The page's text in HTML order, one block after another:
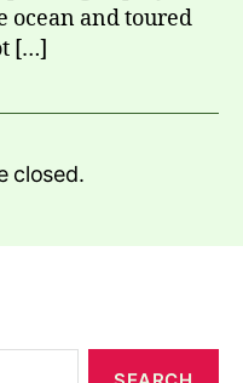
ocean and toured
[…]
closed.